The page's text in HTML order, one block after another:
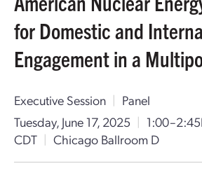
for Domestic and
Engagement in a
Executive Session | Panel
Tuesday, June 17, 2025 |
CDT | Chicago Ballroom D